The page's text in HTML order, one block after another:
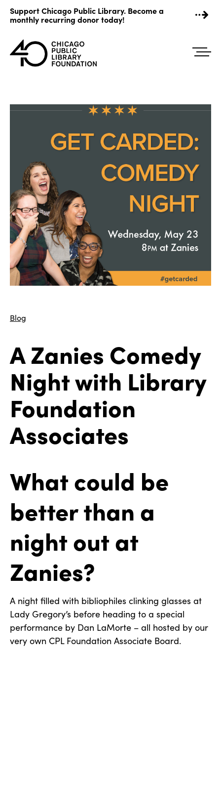
content
Support Chicago Public Library. Become a
monthly recurring donor today!
Blog
A Zanies Comedy
Night with Library
Foundation
Associates
What could be
better than a
night out at
Zanies?
A night filled with bibliophiles clinking glasses at
Lady Gregory’s before heading to a special
performance by Dan LaMorte – all hosted by our
very own CPL Foundation Associate Board.